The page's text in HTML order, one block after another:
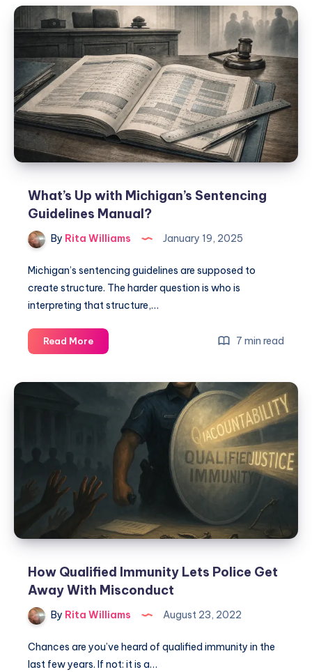
What’s Up with Michigan’s Sentencing
Guidelines Manual?
By Rita Williams January 19, 2025
Michigan’s sentencing guidelines are supposed to
create structure. The harder question is who is
interpreting that structure,…
Read More 7 min read
How Qualified Immunity Lets Police Get
Away With Misconduct
By Rita Williams August 23, 2022
Chances are you’ve heard of qualified immunity in the
last few years. If not: it is a…